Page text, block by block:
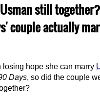
still
couple actually
losing hope she can marry
Days, so did the couple